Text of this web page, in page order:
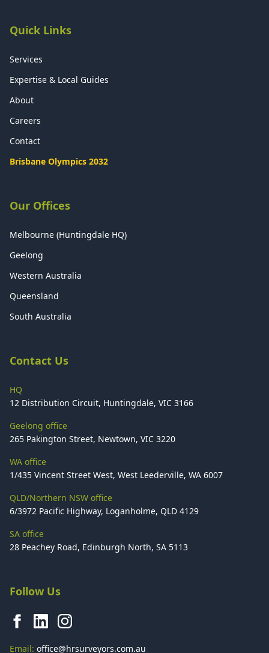
Quick Links
Services
Expertise & Local Guides
About
Careers
Contact
Brisbane Olympics 2032
Our Offices
Melbourne (Huntingdale HQ)
Geelong
Western Australia
Queensland
South Australia
Contact Us
HQ
12 Distribution Circuit, Huntingdale, VIC 3166
Geelong office
265 Pakington Street, Newtown, VIC 3220
WA office
1/435 Vincent Street West, West Leederville, WA 6007
QLD/Northern NSW office
6/3972 Pacific Highway, Loganholme, QLD 4129
SA office
28 Peachey Road, Edinburgh North, SA 5113
Follow Us
Email: office@hrsurveyors.com.au